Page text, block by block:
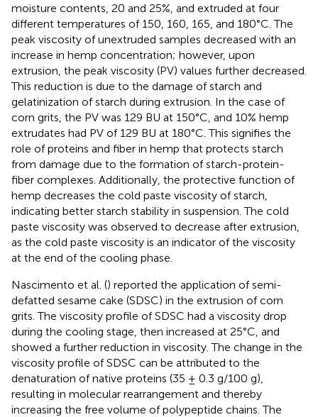
moisture contents, 20 and 25%, and extruded at four
different temperatures of 150, 160, 165, and 180°C. The
peak viscosity of unextruded samples decreased with an
increase in hemp concentration; however, upon
extrusion, the peak viscosity (PV) values further decreased.
This reduction is due to the damage of starch and
gelatinization of starch during extrusion. In the case of
corn grits, the PV was 129 BU at 150°C, and 10% hemp
extrudates had PV of 129 BU at 180°C. This signifies the
role of proteins and fiber in hemp that protects starch
from damage due to the formation of starch-protein-
fiber complexes. Additionally, the protective function of
hemp decreases the cold paste viscosity of starch,
indicating better starch stability in suspension. The cold
paste viscosity was observed to decrease after extrusion,
as the cold paste viscosity is an indicator of the viscosity
at the end of the cooling phase.
Nascimento et al. () reported the application of semi-
defatted sesame cake (SDSC) in the extrusion of corn
grits. The viscosity profile of SDSC had a viscosity drop
during the cooling stage, then increased at 25°C, and
showed a further reduction in viscosity. The change in the
viscosity profile of SDSC can be attributed to the
denaturation of native proteins (35 ± 0.3 g/100 g),
resulting in molecular rearrangement and thereby
increasing the free volume of polypeptide chains. The